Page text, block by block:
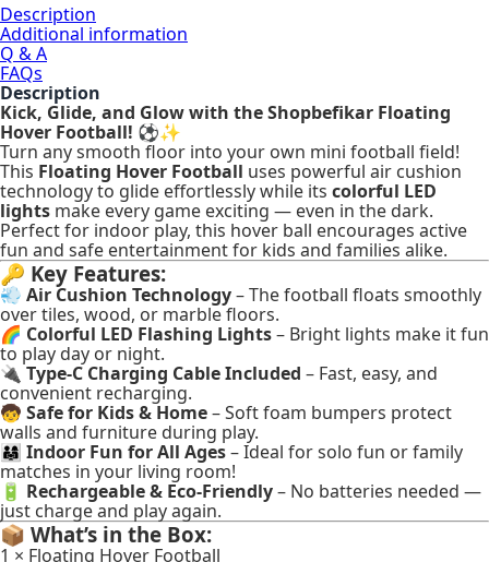
Description
Additional information
Q & A
FAQs
Description
Kick, Glide, and Glow with the Shopbefikar Floating
Hover Football! ⚽✨
Turn any smooth floor into your own mini football field!
This Floating Hover Football uses powerful air cushion
technology to glide effortlessly while its colorful LED
lights make every game exciting — even in the dark.
Perfect for indoor play, this hover ball encourages active
fun and safe entertainment for kids and families alike.
🔑 Key Features:
💨 Air Cushion Technology– The football floats smoothly
over tiles, wood, or marble floors.
🌈 Colorful LED Flashing Lights– Bright lights make it fun
to play day or night.
🔌 Type-C Charging Cable Included – Fast, easy, and
convenient recharging.
🧒 Safe for Kids & Home– Soft foam bumpers protect
walls and furniture during play.
👨‍👩‍👧 Indoor Fun for All Ages– Ideal for solo fun or family
matches in your living room!
🔋 Rechargeable & Eco-Friendly– No batteries needed —
just charge and play again.
📦 What’s in the Box:
1 × Floating Hover Football